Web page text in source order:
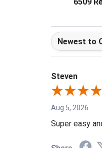
6509
Sort Reviews
Steven
Aug 5, 2026
Super easy